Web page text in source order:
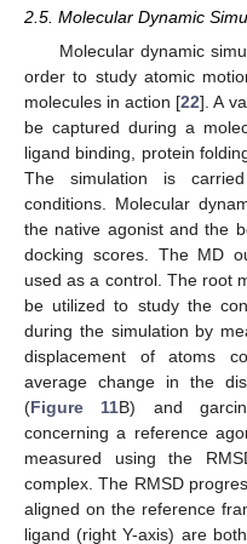
2.5. Molecular Dynamic
Molecular dynamic
order to study atomic
molecules in action [22]. A
be captured during a
ligand binding, protein
The simulation is
conditions. Molecular
the native agonist and the
docking scores. The MD
used as a control. The root
be utilized to study the
during the simulation by
displacement of atoms
average change in the
(Figure 11B) and
concerning a reference
measured using the
complex. The RMSD
aligned on the reference
ligand (right Y-axis) are